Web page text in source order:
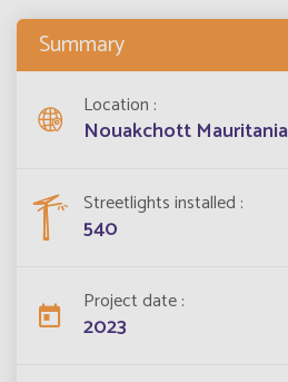
Summary
Location
Nouakchott Mauritania
Streetlights installed
540
Project date
2023